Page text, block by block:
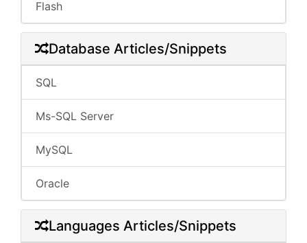
Flash
Database Articles/Snippets
SQL
Ms-SQL Server
MySQL
Oracle
Languages Articles/Snippets